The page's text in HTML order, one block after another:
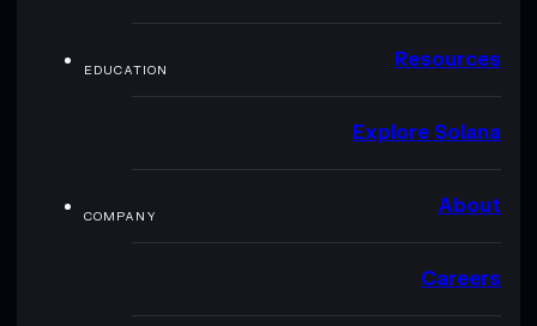
EDUCATION Resources
Explore Solana
COMPANY About
Careers